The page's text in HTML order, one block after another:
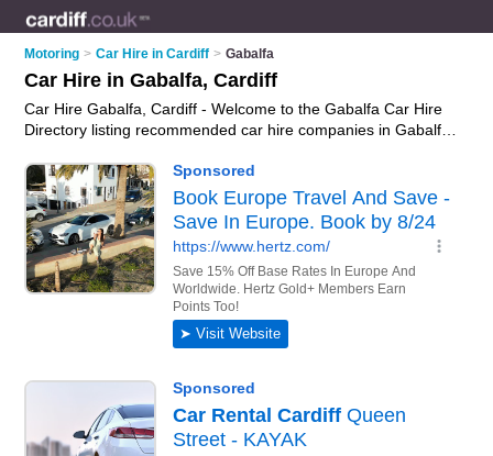
Motoring > Car Hire in Cardiff > Gabalfa
Car Hire in Gabalfa, Cardiff
Car Hire Gabalfa, Cardiff - Welcome to the Gabalfa Car Hire
Directory listing recommended car hire companies in Gabalfa.
Cardiff. Do you have a Gabalfa business? If so, why not
advertise iton the Gabalfa Business Directory - IT'S FREE.